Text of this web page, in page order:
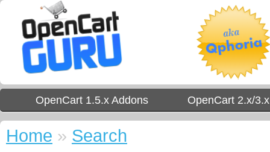
OpenCart 1.5.x Addons OpenCart 2.x/
Home » Search